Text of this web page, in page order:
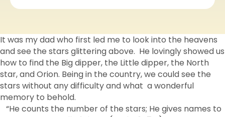
It was my dad who first led me to look into the heavens
and see the stars glittering above. He lovingly showed us
how to find the Big dipper, the Little dipper, the North
star, and Orion. Being in the country, we could see the
stars without any difficulty and what a wonderful
memory to behold.
“He counts the number of the stars; He gives names to